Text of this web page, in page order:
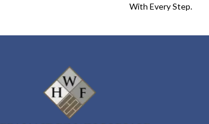
With Every Step.